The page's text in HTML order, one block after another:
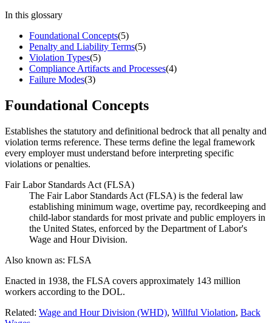
In this glossary
Foundational Concepts(5)
Penalty and Liability Terms(5)
Violation Types(5)
Compliance Artifacts and Processes(4)
Failure Modes(3)
Foundational Concepts
Establishes the statutory and definitional bedrock that all penalty and
violation terms reference. These terms define the legal framework
every employer must understand before interpreting specific
violations or penalties.
Fair Labor Standards Act (FLSA)
The Fair Labor Standards Act (FLSA) is the federal law
establishing minimum wage, overtime pay, recordkeeping and
child-labor standards for most private and public employers in
the United States, enforced by the Department of Labor's
Wage and Hour Division.
Also known as: FLSA
Enacted in 1938, the FLSA covers approximately 143 million
workers according to the DOL.
Related: Wage and Hour Division (WHD), Willful Violation, Back